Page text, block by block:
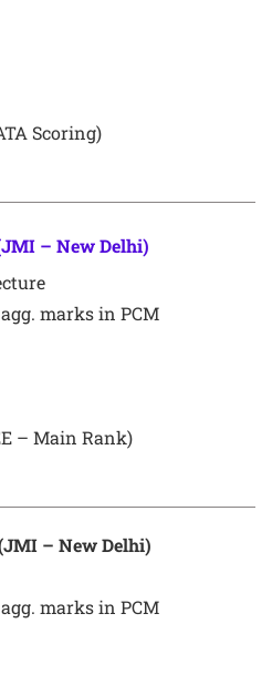
Scoring)
– New Delhi)
marks in PCM
– Main Rank)
– New Delhi)
marks in PCM